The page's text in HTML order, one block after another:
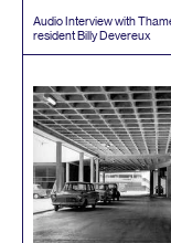
Audio Interview with
resident Billy Devereux